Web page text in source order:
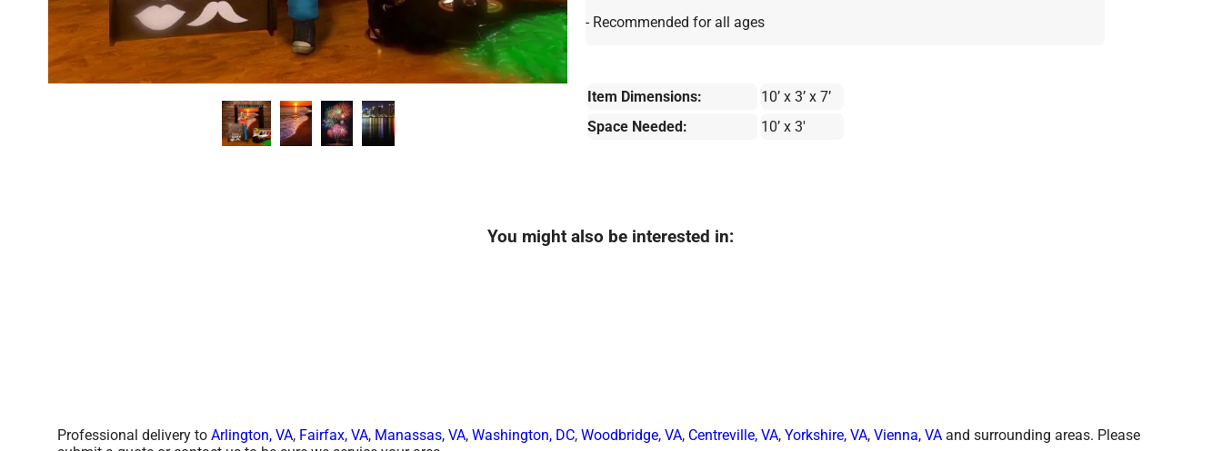
- Recommended for all ages
Item Dimensions:
10’ x 3’ x 7’
Space Needed:
10’ x 3'
You might also be interested in:
Professional delivery toArlington, VA, Fairfax, VA, Manassas, VA,Washington, DC,Woodbridge, VA, Centreville, VA,Yorkshire, VA,Vienna, VA and surrounding areas. Please